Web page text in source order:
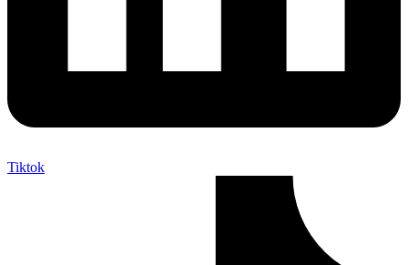
Tiktok